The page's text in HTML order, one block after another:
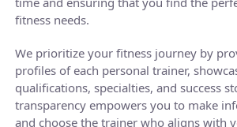
fitness needs.
We prioritize your fitness journey by
profiles of each personal trainer,
qualifications, specialties, and success
transparency empowers you to make
and choose the trainer who aligns with